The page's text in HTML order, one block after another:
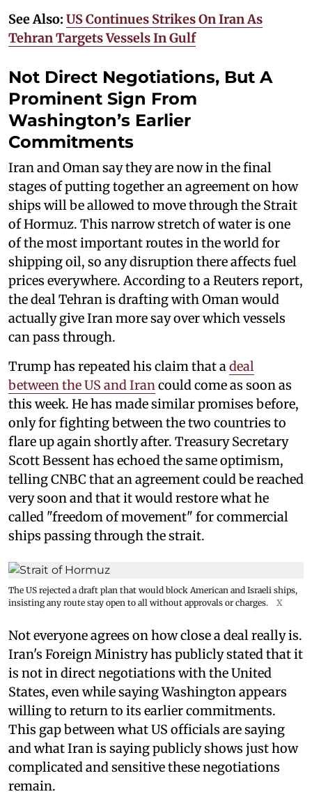
See Also: US Continues Strikes On Iran As
Tehran Targets Vessels In Gulf
Not Direct Negotiations, But A
Prominent Sign From
Washington’s Earlier
Commitments
Iran and Oman say they are now in the final
stages of putting together an agreement on how
ships will be allowed to move through the Strait
of Hormuz. This narrow stretch of water is one
of the most important routes in the world for
shipping oil, so any disruption there affects fuel
prices everywhere. According to a Reuters report,
the deal Tehran is drafting with Oman would
actually give Iran more say over which vessels
can pass through.
Trump has repeated his claim that adeal
between the US and Irancould come as soon as
this week. He has made similar promises before,
only for fighting between the two countries to
flare up again shortly after. Treasury Secretary
Scott Bessent has echoed the same optimism,
telling CNBC that an agreement could be reached
very soon and that it would restore what he
called "freedom of movement" for commercial
ships passing through the strait.
The US rejected a draft plan that would block American and Israeli ships,
insisting any route stay open to all without approvals or charges.
X
Not everyone agrees on how close a deal really is.
Iran's Foreign Ministry has publicly stated that it
is not in direct negotiations with the United
States, even while saying Washington appears
willing to return to its earlier commitments.
This gap between what US officials are saying
and what Iran is saying publicly shows just how
complicated and sensitive these negotiations
remain.